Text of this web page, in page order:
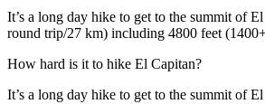
It’s a long day hike to get to the summit of
round trip/27 km) including 4800 feet
How hard is it to hike El Capitan?
It’s a long day hike to get to the summit of